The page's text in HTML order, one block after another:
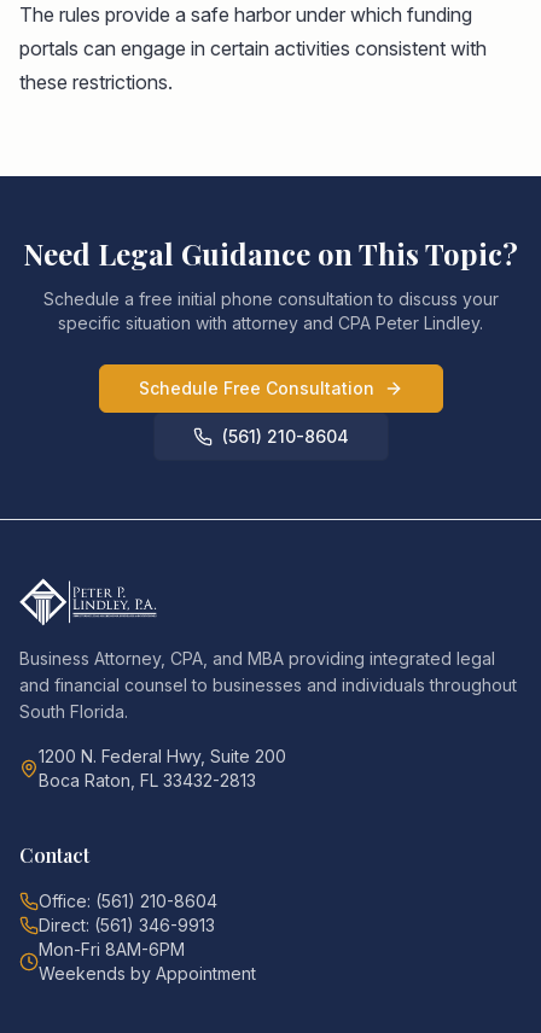
The rules provide a safe harbor under which funding
portals can engage in certain activities consistent with
these restrictions.
Need Legal Guidance on This Topic?
Schedule a free initial phone consultation to discuss your
specific situation with attorney and CPA Peter Lindley.
Schedule Free Consultation
(561) 210-8604
Business Attorney, CPA, and MBA providing integrated legal
and financial counsel to businesses and individuals throughout
South Florida.
1200 N. Federal Hwy, Suite 200
Boca Raton, FL 33432-2813
Contact
Office: (561) 210-8604
Direct: (561) 346-9913
Mon-Fri 8AM-6PM
Weekends by Appointment